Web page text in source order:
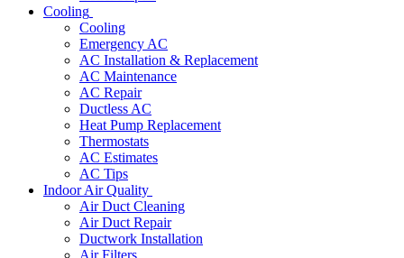
Cooling
Cooling
Emergency AC
AC Installation & Replacement
AC Maintenance
AC Repair
Ductless AC
Heat Pump Replacement
Thermostats
AC Estimates
AC Tips
Indoor Air Quality
Air Duct Cleaning
Air Duct Repair
Ductwork Installation
Air Filters